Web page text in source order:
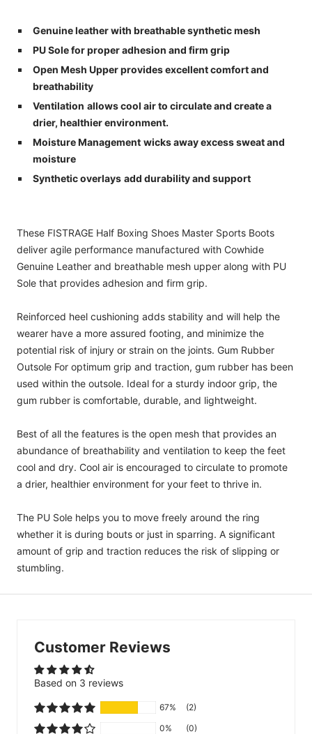
Genuine leather with breathable synthetic mesh
PU Sole for proper adhesion and firm grip
Open Mesh Upper provides excellent comfort and
breathability
Ventilation allows cool air to circulate and create a
drier, healthier environment.
Moisture Management wicks away excess sweat and
moisture
Synthetic overlays add durability and support
These FISTRAGE Half Boxing Shoes Master Sports Boots
deliver agile performance manufactured with Cowhide
Genuine Leather and breathable mesh upper along with PU
Sole that provides adhesion and firm grip.
Reinforced heel cushioning adds stability and will help the
wearer have a more assured footing, and minimize the
potential risk of injury or strain on the joints. Gum Rubber
Outsole For optimum grip and traction, gum rubber has been
used within the outsole. Ideal for a sturdy indoor grip, the
gum rubber is comfortable, durable, and lightweight.
Best of all the features is the open mesh that provides an
abundance of breathability and ventilation to keep the feet
cool and dry. Cool air is encouraged to circulate to promote
a drier, healthier environment for your feet to thrive in.
The PU Sole helps you to move freely around the ring
whether it is during bouts or just in sparring. A significant
amount of grip and traction reduces the risk of slipping or
stumbling.
Customer Reviews
Based on 3 reviews
67%
(2)
0%
(0)